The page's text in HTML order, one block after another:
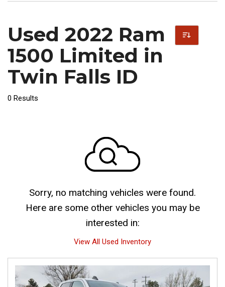
Used 2022 Ram
1500 Limited in
Twin Falls ID
0 Results
Sorry, no matching vehicles were found.
Here are some other vehicles you may be
interested in:
View All Used Inventory